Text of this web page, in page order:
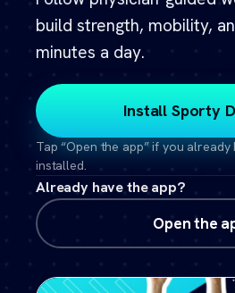
build strength, mobility,
minutes a day.
Install Sporty
Tap “Open the app” if you
installed.
Already have the app?
Open the